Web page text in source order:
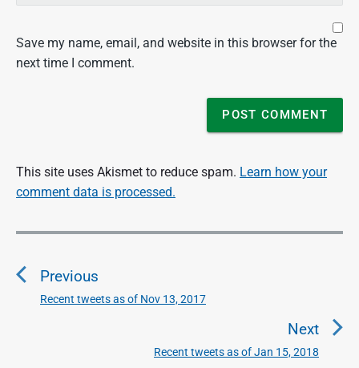
Save my name, email, and website in this browser for the
next time I comment.
This site uses Akismet to reduce spam. Learn how your
comment data is processed.
P
s
Previous
P
Recent tweets as of Nov 13, 2017
Next
N
Recent tweets as of Jan 15, 2018